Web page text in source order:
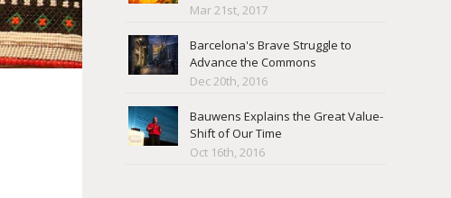
Mar 21st, 2017
Barcelona's Brave Struggle to
Advance the Commons
Dec 20th, 2016
Bauwens Explains the Great Value-
Shift of Our Time
Oct 16th, 2016